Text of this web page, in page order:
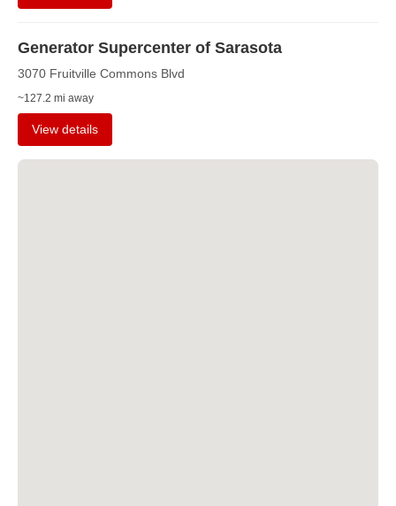
Generator Supercenter of Sarasota
3070 Fruitville Commons Blvd
~127.2 mi away
View details